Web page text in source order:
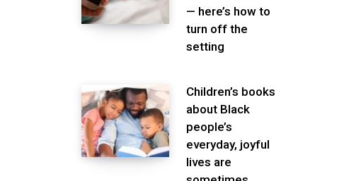
— here’s how to
turn off the
setting
Children’s books
about Black
people’s
everyday, joyful
lives are